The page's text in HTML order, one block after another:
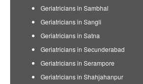
Geriatricians in Sambhal
Geriatricians in Sangli
Geriatricians in Satna
Geriatricians in Secunderabad
Geriatricians in Serampore
Geriatricians in Shahjahanpur